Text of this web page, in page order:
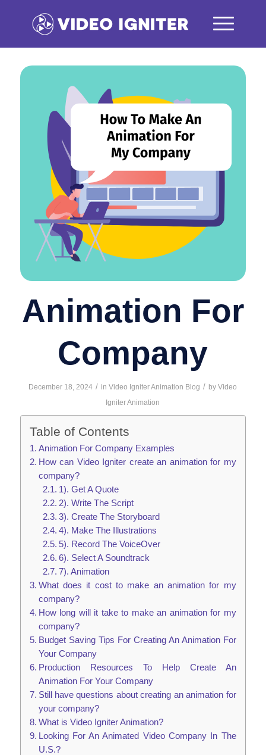
Animation For
Company
December 18, 2024 / inVideo Igniter Animation Blog / byVideo
Igniter Animation
Table of Contents
Animation For Company Examples
How can Video Igniter create an animation for my
company?
1). Get A Quote
2). Write The Script
3). Create The Storyboard
4). Make The Illustrations
5). Record The VoiceOver
6). Select A Soundtrack
7). Animation
What does it cost to make an animation for my
company?
How long will it take to make an animation for my
company?
Budget Saving Tips For Creating An Animation For
Your Company
Production Resources To Help Create An
Animation For Your Company
Still have questions about creating an animation for
your company?
What is Video Igniter Animation?
Looking For An Animated Video Company In The
U.S.?